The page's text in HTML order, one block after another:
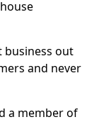
business out
and never
a member of